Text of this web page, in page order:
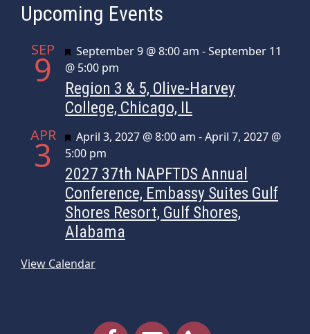
Upcoming Events
SEP
9 Featured
September 9 @ 8:00 am -September 11
@ 5:00 pm
Region 3 & 5, Olive-Harvey
College, Chicago, IL
APR
3 Featured
April 3, 2027 @ 8:00 am -April 7, 2027 @
5:00 pm
2027 37th NAPFTDS Annual
Conference, Embassy Suites Gulf
Shores Resort, Gulf Shores,
Alabama
View Calendar